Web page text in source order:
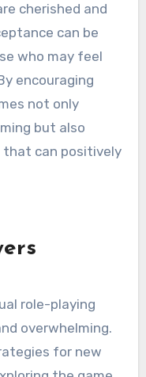
cherished and
can be
who may feel
encouraging
not only
but also
can positively
role-playing
overwhelming.
for new